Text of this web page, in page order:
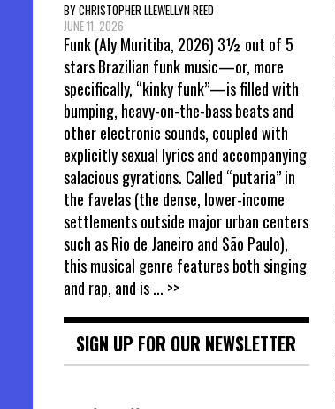
BY CHRISTOPHER LLEWELLYN REED
JUNE 11, 2026
Funk (Aly Muritiba, 2026) 3½ out of 5
stars Brazilian funk music—or, more
specifically, “kinky funk”—is filled with
bumping, heavy-on-the-bass beats and
other electronic sounds, coupled with
explicitly sexual lyrics and accompanying
salacious gyrations. Called “putaria” in
the favelas (the dense, lower-income
settlements outside major urban centers
such as Rio de Janeiro and São Paulo),
this musical genre features both singing
and rap, and is... >>
SIGN UP FOR OUR NEWSLETTER